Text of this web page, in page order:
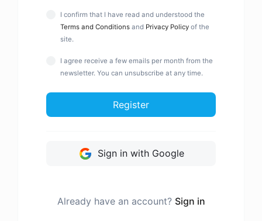
I confirm that I have read and understood the
Terms and Conditions and Privacy Policy of the
site.
I agree receive a few emails per month from the
newsletter. You can unsubscribe at any time.
Register
Sign in with Google
Already have an account? Sign in